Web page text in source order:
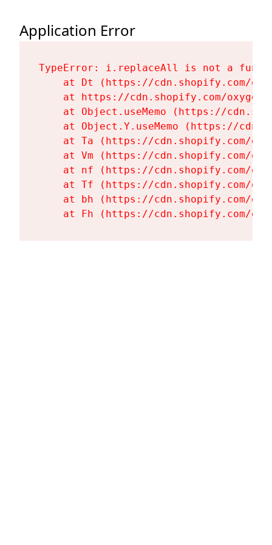
Application Error
TypeError: i.replaceAll is not a
at Dt (https://cdn.shopify.com/
at https://cdn.shopify.com/
at Object.useMemo (https://
at Object.Y.useMemo (https://
at Ta (https://cdn.shopify.com/
at Vm (https://cdn.shopify.com/
at nf (https://cdn.shopify.com/
at Tf (https://cdn.shopify.com/
at bh (https://cdn.shopify.com/
at Fh (https://cdn.shopify.com/